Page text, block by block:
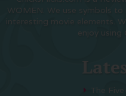
WOMEN. We use symbols
interesting movie elements.
enjoy using
The